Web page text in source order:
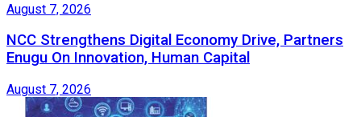
August 7, 2026
NCC Strengthens Digital Economy Drive, Partners
Enugu On Innovation, Human Capital
August 7, 2026